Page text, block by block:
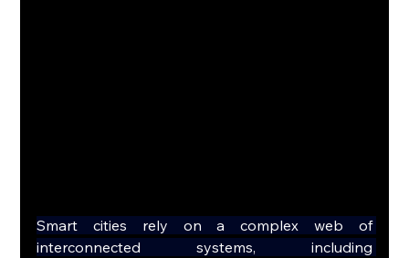
Smart cities rely on a complex web of
interconnected systems, including